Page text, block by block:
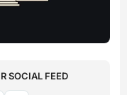
SOCIAL FEED